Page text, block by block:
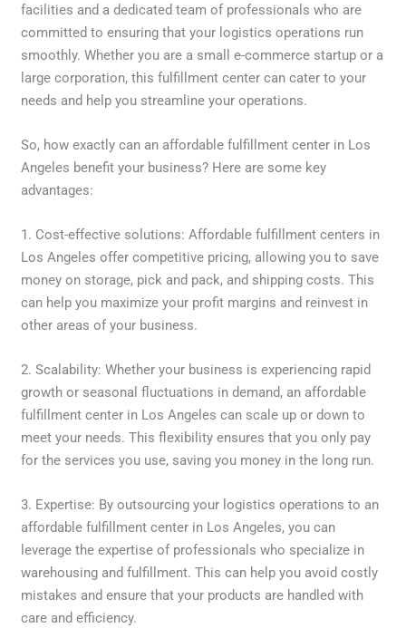
facilities and a dedicated team of professionals who are
committed to ensuring that your logistics operations run
smoothly. Whether you are a small e-commerce startup or a
large corporation, this fulfillment center can cater to your
needs and help you streamline your operations.
So, how exactly can an affordable fulfillment center in Los
Angeles benefit your business? Here are some key
advantages:
1. Cost-effective solutions: Affordable fulfillment centers in
Los Angeles offer competitive pricing, allowing you to save
money on storage, pick and pack, and shipping costs. This
can help you maximize your profit margins and reinvest in
other areas of your business.
2. Scalability: Whether your business is experiencing rapid
growth or seasonal fluctuations in demand, an affordable
fulfillment center in Los Angeles can scale up or down to
meet your needs. This flexibility ensures that you only pay
for the services you use, saving you money in the long run.
3. Expertise: By outsourcing your logistics operations to an
affordable fulfillment center in Los Angeles, you can
leverage the expertise of professionals who specialize in
warehousing and fulfillment. This can help you avoid costly
mistakes and ensure that your products are handled with
care and efficiency.